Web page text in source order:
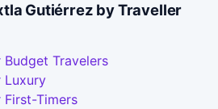
Gutiérrez by Traveller
Travelers
Luxury
Timers